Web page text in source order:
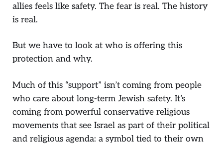
allies feels like safety. The fear is real. The history
is real.
But we have to look at who is offering this
protection and why.
Much of this “support” isn’t coming from people
who care about long-term Jewish safety. It’s
coming from powerful conservative religious
movements that see Israel as part of their political
and religious agenda: a symbol tied to their own